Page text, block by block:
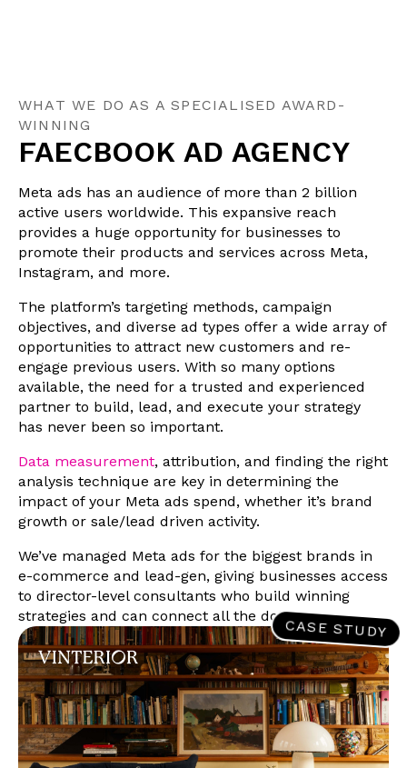
WHAT WE DO AS A SPECIALISED AWARD-
WINNING
FAECBOOK AD AGENCY
Meta ads has an audience of more than 2 billion
active users worldwide. This expansive reach
provides a huge opportunity for businesses to
promote their products and services across Meta,
Instagram, and more.
The platform’s targeting methods, campaign
objectives, and diverse ad types offer a wide array of
opportunities to attract new customers and re-
engage previous users. With so many options
available, the need for a trusted and experienced
partner to build, lead, and execute your strategy
has never been so important.
Data measurement, attribution, and finding the right
analysis technique are key in determining the
impact of your Meta ads spend, whether it’s brand
growth or sale/lead driven activity.
We’ve managed Meta ads for the biggest brands in
e-commerce and lead-gen, giving businesses access
to director-level consultants who build winning
strategies and can connect all the dots.
CASE STUDY